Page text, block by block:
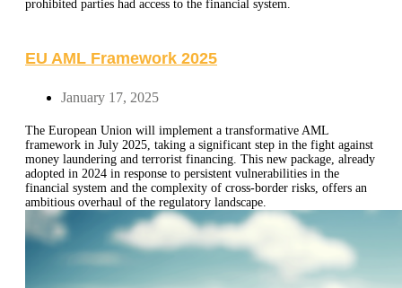
prohibited parties had access to the financial system.
EU AML Framework 2025
January 17, 2025
The European Union will implement a transformative AML
framework in July 2025, taking a significant step in the fight against
money laundering and terrorist financing. This new package, already
adopted in 2024 in response to persistent vulnerabilities in the
financial system and the complexity of cross-border risks, offers an
ambitious overhaul of the regulatory landscape.